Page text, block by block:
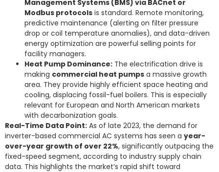
Management Systems (BMS) via BACnet or
Modbus protocols is standard. Remote monitoring,
predictive maintenance (alerting on filter pressure
drop or coil temperature anomalies), and data-driven
energy optimization are powerful selling points for
facility managers.
Heat Pump Dominance: The electrification drive is
making commercial heat pumps a massive growth
area. They provide highly efficient space heating and
cooling, displacing fossil-fuel boilers. This is especially
relevant for European and North American markets
with decarbonization goals.
Real-Time Data Point: As of late 2023, the demand for
inverter-based commercial AC systems has seen a year-
over-year growth of over 22%, significantly outpacing the
fixed-speed segment, according to industry supply chain
data. This highlights the market’s rapid shift toward